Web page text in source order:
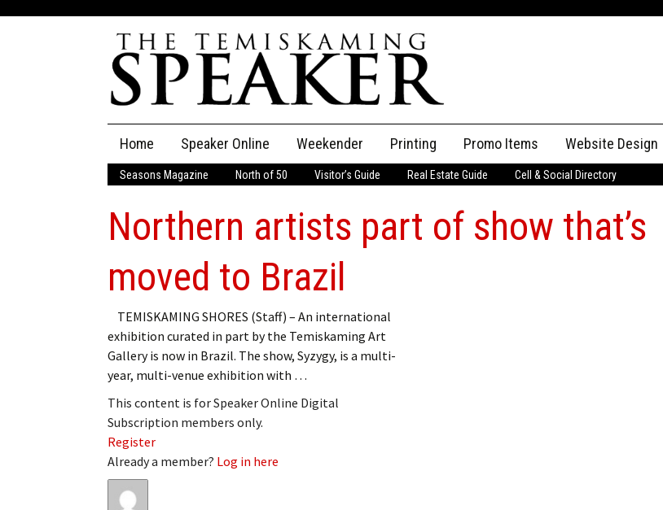
content
Home Speaker Online
The Speaker
Speaker Classifieds Classifieds
Employment
Publications
My Account
Log In
Subscribe
Weekender Printing Promo Items Website Design
Seasons Magazine North of 50 Visitor’s Guide Real Estate Guide Cell & Social Directory
Northern artists part of show that’s
moved to Brazil
TEMISKAMING SHORES (Staff) – An international
exhibition curated in part by the Temiskaming Art
Gallery is now in Brazil. The show, Syzygy, is a multi-
year, multi-venue exhibition with …
This content is for Speaker Online Digital
Subscription members only.
Register
Already a member? Log in here